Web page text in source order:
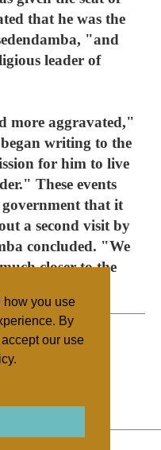
how you use
By
our use
that he was the
"and
leader of
more aggravated,"
writing to the
for him to live
These events
that it
a second visit by
concluded. "We
closer to the